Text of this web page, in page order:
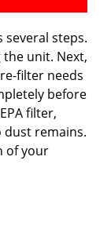
several steps.
unit. Next,
filter needs
before
filter,
dust remains.
of your